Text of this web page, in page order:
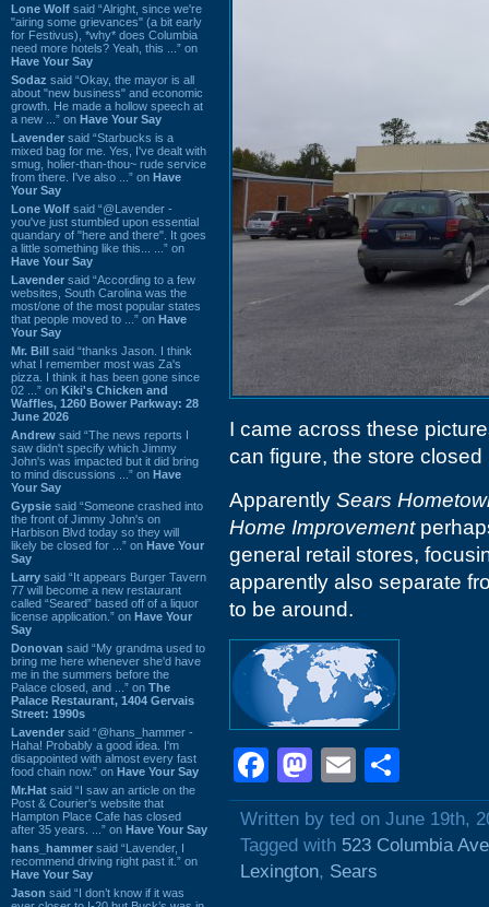
Lone Wolf said “Alright, since we're
"airing some grievances" (a bit early
for Festivus), *why* does Columbia
need more hotels? Yeah, this ...” on
Have Your Say
Sodaz said “Okay, the mayor is all
about "new business" and economic
growth. He made a hollow speech at
a new ...” on Have Your Say
Lavender said “Starbucks is a
mixed bag for me. Yes, I've dealt with
smug, holier-than-thou~ rude service
from there. I've also ...” on Have
Your Say
Lone Wolf said “@Lavender -
you've just stumbled upon essential
quandary of "here and there". It goes
a little something like this... ...” on
Have Your Say
Lavender said “According to a few
websites, South Carolina was the
most/one of the most popular states
that people moved to ...” on Have
Your Say
Mr. Bill said “thanks Jason. I think
what I remember most was Za's
pizza. I think it has been gone since
02 ...” on Kiki's Chicken and
Waffles, 1260 Bower Parkway: 28
June 2026
Andrew said “The news reports I
saw didn't specify which Jimmy
John's was impacted but it did bring
to mind discussions ...” on Have
Your Say
Gypsie said “Someone crashed into
the front of Jimmy John's on
Harbison Blvd today so they will
likely be closed for ...” on Have Your
Say
Larry said “It appears Burger Tavern
77 will become a new restaurant
called “Seared” based off of a liquor
license application.” on Have Your
Say
Donovan said “My grandma used to
bring me here whenever she'd have
me in the summers before the
Palace closed, and ...” on The
Palace Restaurant, 1404 Gervais
Street: 1990s
Lavender said “@hans_hammer -
Haha! Probably a good idea. I'm
disappointed with almost every fast
food chain now.” on Have Your Say
Mr.Hat said “I saw an article on the
Post & Courier's website that
Hampton Place Cafe has closed
after 35 years. ...” on Have Your Say
hans_hammer said “Lavender, I
recommend driving right past it.” on
Have Your Say
Jason said “I don’t know if it was
I came across these
can figure, the store
Apparently Sears
Home Improvement
general retail stores,
apparently also separate
to be around.
Facebook
Mastodon
Email
Written by ted on June 19th,
Tagged with 523 Columbia
Lexington, Sears